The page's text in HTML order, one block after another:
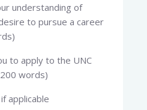
understanding of
to pursue a career
to apply to the UNC
words)
applicable